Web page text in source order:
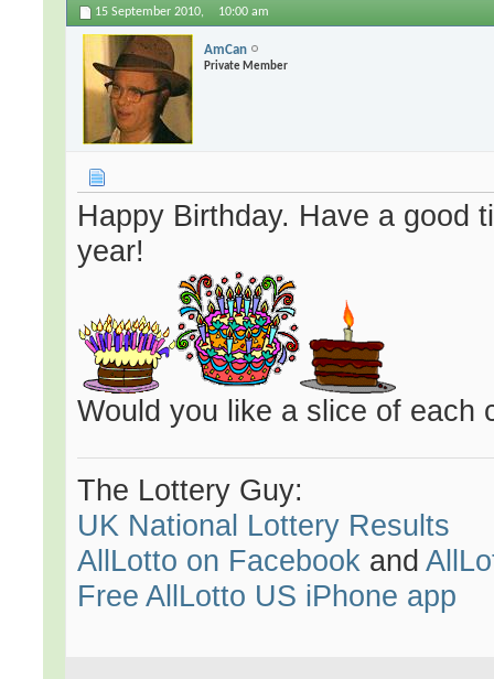
15 September 2010, 10:00 am
AmCan
Private Member
Happy Birthday. Have a good
year!
Would you like a slice of each
The Lottery Guy:
UK National Lottery Results
AllLotto on Facebook and
Free AllLotto US iPhone app